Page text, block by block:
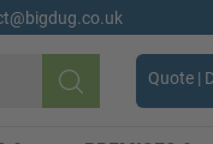
Search
Quote |